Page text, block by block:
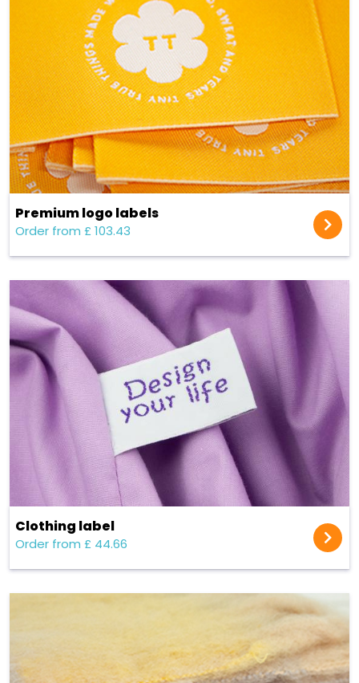
Premium logo labels
Order from £ 103.43
Clothing label
Order from £ 44.66